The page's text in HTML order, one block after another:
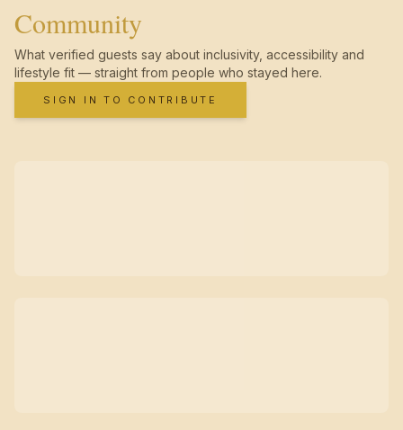
Community
What verified guests say about inclusivity, accessibility and
lifestyle fit — straight from people who stayed here.
SIGN IN TO CONTRIBUTE